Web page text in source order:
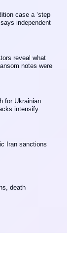
case a ‘step
independent
reveal what
notes were
for Ukrainian
intensify
Iran sanctions
death